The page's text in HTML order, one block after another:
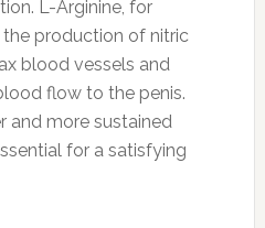
L-Arginine, for
the production of nitric
blood vessels and
flow to the penis.
and more sustained
for a satisfying